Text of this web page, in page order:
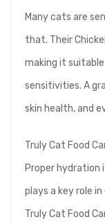
Many cats are
that. Their
making it
sensitivities. A
skin health, and
Truly Cat Food
Proper hydration
plays a key role
Truly Cat Food